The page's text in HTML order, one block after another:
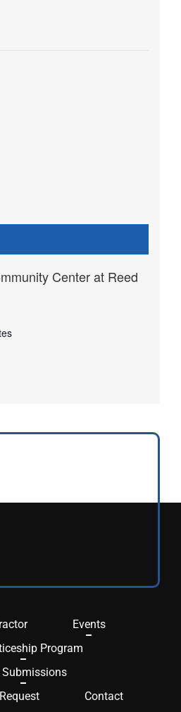
Center at Reed
Events
Program
Contact